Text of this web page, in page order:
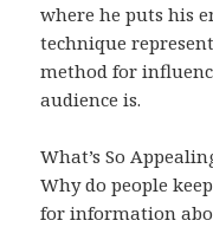
where he puts his
technique
method for
audience is.
What’s So
Why do people
for information